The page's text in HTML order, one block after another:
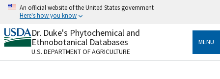
Skip
content
An official website of the United States government
Here's how you know
Official websites use .gov
A.govwebsite belongs to an official government
organization in the United States.
Dr. Duke's Phytochemical and
Ethnobotanical Databases
U.S. DEPARTMENT OF AGRICULTURE
MENU